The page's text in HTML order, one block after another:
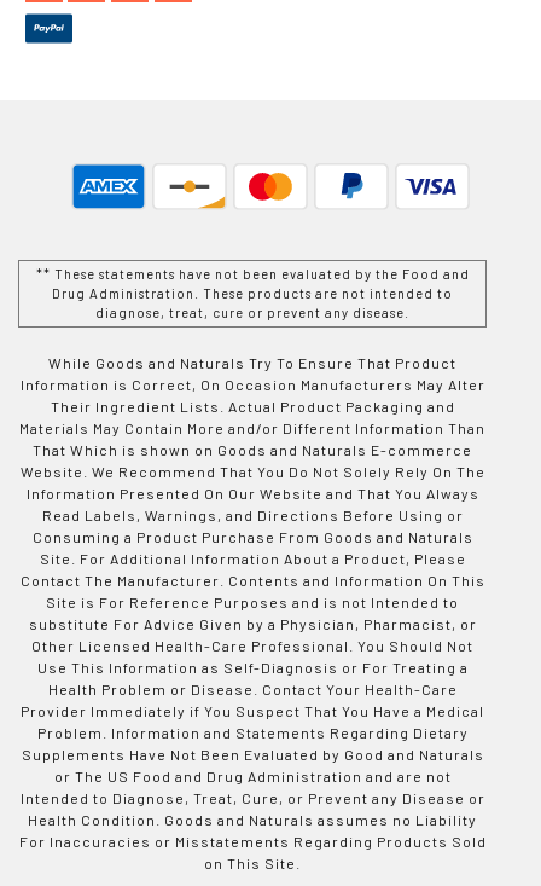
** These statements have not been evaluated by the Food and
Drug Administration. These products are not intended to
diagnose, treat, cure or prevent any disease.
While Goods and Naturals Try To Ensure That Product
Information is Correct, On Occasion Manufacturers May Alter
Their Ingredient Lists. Actual Product Packaging and
Materials May Contain More and/or Different Information Than
That Which is shown on Goods and Naturals E-commerce
Website. We Recommend That You Do Not Solely Rely On The
Information Presented On Our Website and That You Always
Read Labels, Warnings, and Directions Before Using or
Consuming a Product Purchase From Goods and Naturals
Site. For Additional Information About a Product, Please
Contact The Manufacturer. Contents and Information On This
Site is For Reference Purposes and is not Intended to
substitute For Advice Given by a Physician, Pharmacist, or
Other Licensed Health-Care Professional. You Should Not
Use This Information as Self-Diagnosis or For Treating a
Health Problem or Disease. Contact Your Health-Care
Provider Immediately if You Suspect That You Have a Medical
Problem. Information and Statements Regarding Dietary
Supplements Have Not Been Evaluated by Good and Naturals
or The US Food and Drug Administration and are not
Intended to Diagnose, Treat, Cure, or Prevent any Disease or
Health Condition. Goods and Naturals assumes no Liability
For Inaccuracies or Misstatements Regarding Products Sold
on This Site.